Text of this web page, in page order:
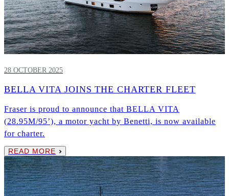
28 OCTOBER 2025
BELLA VITA JOINS THE CHARTER FLEET
Fraser is proud to announce that BELLA VITA
(28.95M/95’), a motor yacht by Benetti, is now available
for charter.
READ MORE